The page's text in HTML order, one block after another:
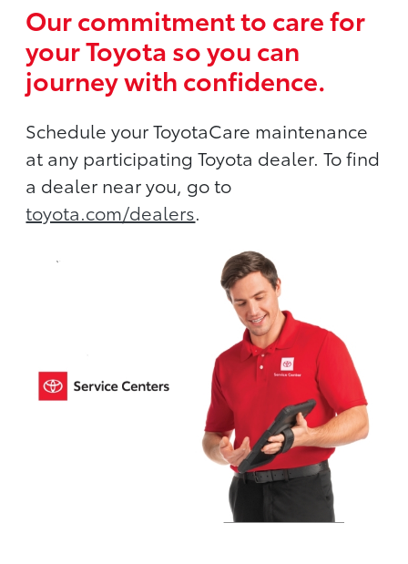
Our commitment to care for
your Toyota so you can
journey with confidence.
Schedule your ToyotaCare maintenance
at any participating Toyota dealer. To find
a dealer near you, go to
toyota.com/dealers.